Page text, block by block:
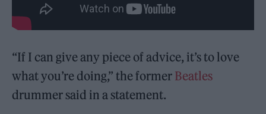
“If I can give any piece of advice, it’s to love
what you’re doing,” the former Beatles
drummer said in a statement.